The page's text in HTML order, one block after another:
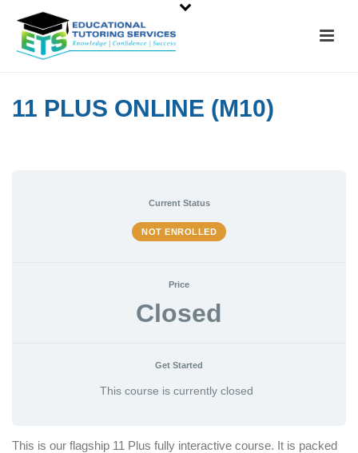
11 PLUS ONLINE (M10)
Current Status
NOT ENROLLED
Price
Closed
Get Started
This course is currently closed
This is our flagship 11 Plus fully interactive course. It is packed